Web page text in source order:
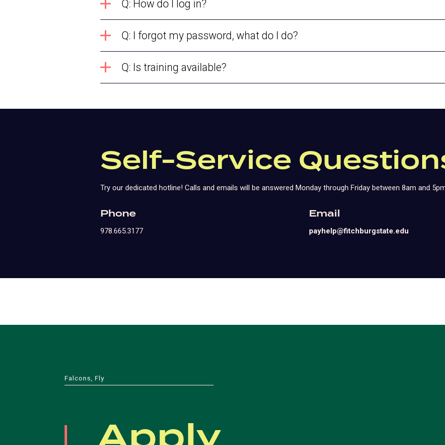
Q: How do I log in?
Q: I forgot my password, what do I do?
Q: Is training available?
Self-Service
Try our dedicated hotline! Calls and emails will be answered Monday through Friday between 8am and
Phone
978.665.3177
Email
payhelp@fitchburgstate.edu
Falcons, Fly